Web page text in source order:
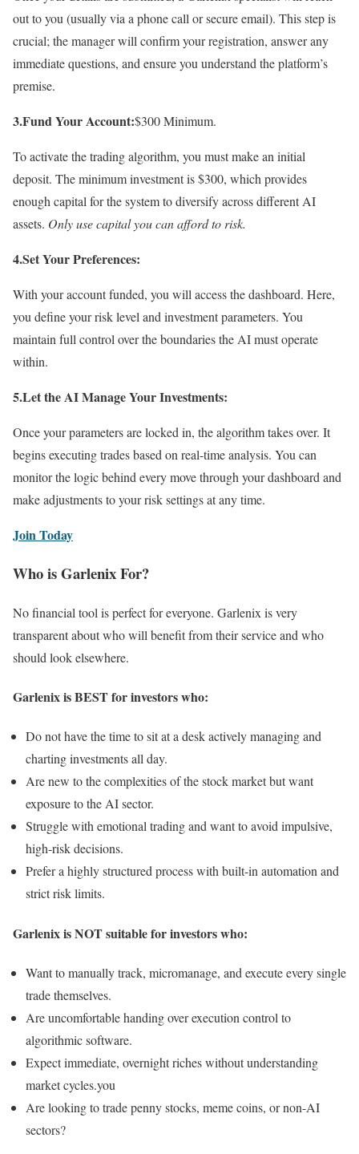
out to you (usually via a phone call or secure email). This step is
crucial; the manager will confirm your registration, answer any
immediate questions, and ensure you understand the platform’s
premise.
3.Fund Your Account:$300 Minimum.
To activate the trading algorithm, you must make an initial
deposit. The minimum investment is $300, which provides
enough capital for the system to diversify across different AI
assets. Only use capital you can afford to risk.
4.Set Your Preferences:
With your account funded, you will access the dashboard. Here,
you define your risk level and investment parameters. You
maintain full control over the boundaries the AI must operate
within.
5.Let the AI Manage Your Investments:
Once your parameters are locked in, the algorithm takes over. It
begins executing trades based on real-time analysis. You can
monitor the logic behind every move through your dashboard and
make adjustments to your risk settings at any time.
Join Today
Who is Garlenix For?
No financial tool is perfect for everyone. Garlenix is very
transparent about who will benefit from their service and who
should look elsewhere.
Garlenix is BEST for investors who:
Do not have the time to sit at a desk actively managing and
charting investments all day.
Are new to the complexities of the stock market but want
exposure to the AI sector.
Struggle with emotional trading and want to avoid impulsive,
high-risk decisions.
Prefer a highly structured process with built-in automation and
strict risk limits.
Garlenix is NOT suitable for investors who:
Want to manually track, micromanage, and execute every single
trade themselves.
Are uncomfortable handing over execution control to
algorithmic software.
Expect immediate, overnight riches without understanding
market cycles.you
Are looking to trade penny stocks, meme coins, or non-AI
sectors?